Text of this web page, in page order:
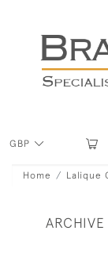
GBP
Home Lalique
ARCHIVE